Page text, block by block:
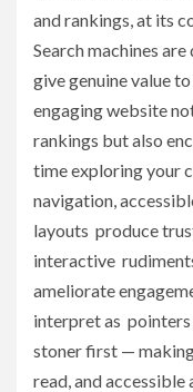
and rankings, at its
Search machines
give genuine value
engaging website
rankings but also
time exploring your
navigation,
layouts produce
interactive
ameliorate
interpret as pointers
stoner first —
read, and